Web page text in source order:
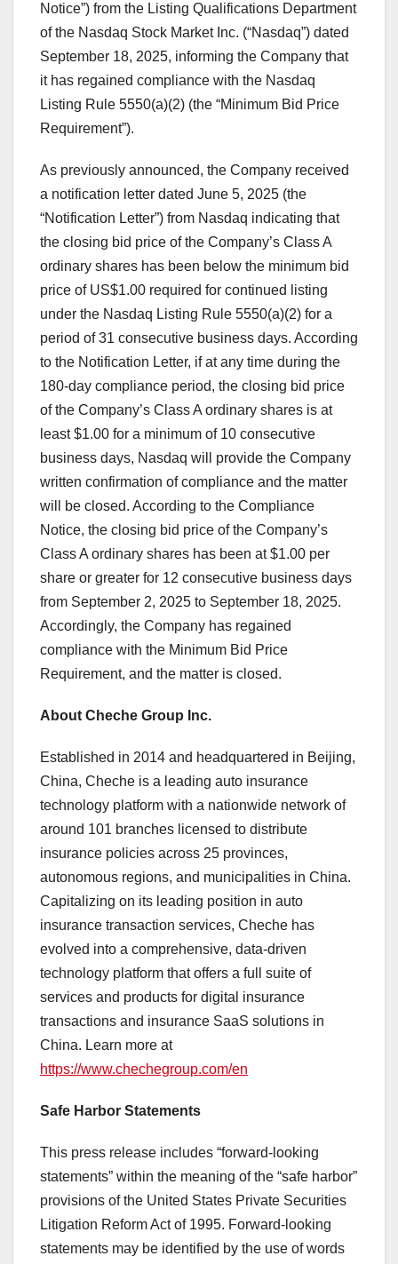
Notice”) from the Listing Qualifications Department
of the Nasdaq Stock Market Inc. (“Nasdaq”) dated
September 18, 2025, informing the Company that
it has regained compliance with the Nasdaq
Listing Rule 5550(a)(2) (the “Minimum Bid Price
Requirement”).
As previously announced, the Company received
a notification letter dated June 5, 2025 (the
“Notification Letter”) from Nasdaq indicating that
the closing bid price of the Company’s Class A
ordinary shares has been below the minimum bid
price of US$1.00 required for continued listing
under the Nasdaq Listing Rule 5550(a)(2) for a
period of 31 consecutive business days. According
to the Notification Letter, if at any time during the
180-day compliance period, the closing bid price
of the Company’s Class A ordinary shares is at
least$1.00 for a minimum of 10 consecutive
business days, Nasdaq will provide the Company
written confirmation of compliance and the matter
will be closed. According to the Compliance
Notice, the closing bid price of the Company’s
Class A ordinary shares has been at$1.00 per
share or greater for 12 consecutive business days
from September 2, 2025 to September 18, 2025.
Accordingly, the Company has regained
compliance with the Minimum Bid Price
Requirement, and the matter is closed.
About Cheche Group Inc.
Established in 2014 and headquartered in Beijing,
China, Cheche is a leading auto insurance
technology platform with a nationwide network of
around 101 branches licensed to distribute
insurance policies across 25 provinces,
autonomous regions, and municipalities in China.
Capitalizing on its leading position in auto
insurance transaction services, Cheche has
evolved into a comprehensive, data-driven
technology platform that offers a full suite of
services and products for digital insurance
transactions and insurance SaaS solutions in
China. Learn more at
https://www.chechegroup.com/en
Safe Harbor Statements
This press release includes “forward-looking
statements” within the meaning of the “safe harbor”
provisions of the United States Private Securities
Litigation Reform Act of 1995. Forward-looking
statements may be identified by the use of words